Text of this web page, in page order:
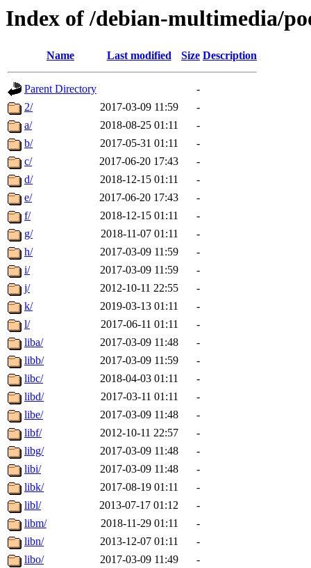
Index of /debian-multimedia/
Name Last modified Size Description
Parent Directory
-
2/
2017-03-09 11:59
-
a/
2018-08-25 01:11
-
b/
2017-05-31 01:11
-
c/
2017-06-20 17:43
-
d/
2018-12-15 01:11
-
e/
2017-06-20 17:43
-
f/
2018-12-15 01:11
-
g/
2018-11-07 01:11
-
h/
2017-03-09 11:59
-
i/
2017-03-09 11:59
-
j/
2012-10-11 22:55
-
k/
2019-03-13 01:11
-
l/
2017-06-11 01:11
-
liba/
2017-03-09 11:48
-
libb/
2017-03-09 11:59
-
libc/
2018-04-03 01:11
-
libd/
2017-03-11 01:11
-
libe/
2017-03-09 11:48
-
libf/
2012-10-11 22:57
-
libg/
2017-03-09 11:48
-
libi/
2017-03-09 11:48
-
libk/
2017-08-19 01:11
-
libl/
2013-07-17 01:12
-
libm/
2018-11-29 01:11
-
libn/
2013-12-07 01:11
-
libo/
2017-03-09 11:49
-